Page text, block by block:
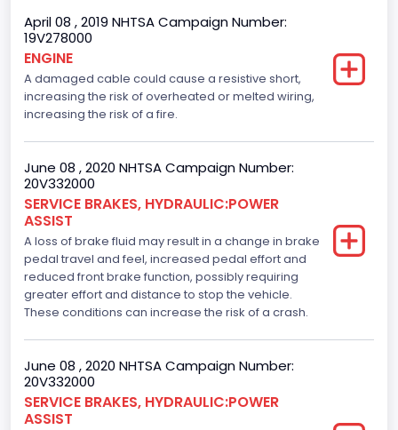
April 08 , 2019 NHTSA Campaign Number:
19V278000
ENGINE
A damaged cable could cause a resistive short,
increasing the risk of overheated or melted wiring,
increasing the risk of a fire.
June 08 , 2020 NHTSA Campaign Number:
20V332000
SERVICE BRAKES, HYDRAULIC:POWER
ASSIST
A loss of brake fluid may result in a change in brake
pedal travel and feel, increased pedal effort and
reduced front brake function, possibly requiring
greater effort and distance to stop the vehicle.
These conditions can increase the risk of a crash.
June 08 , 2020 NHTSA Campaign Number:
20V332000
SERVICE BRAKES, HYDRAULIC:POWER
ASSIST